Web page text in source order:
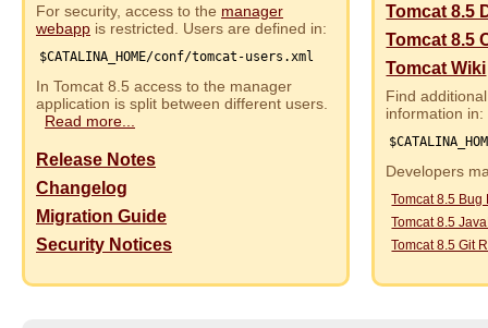
For security, access to the manager
webapp is restricted. Users are defined in:
$CATALINA_HOME/conf/tomcat-users.xml
In Tomcat 8.5 access to the manager
application is split between different users.
Read more...
Release Notes
Changelog
Migration Guide
Security Notices
Tomcat 8.5
Tomcat 8.5
Tomcat Wiki
Find
information in:
Developers
Tomcat 8.5 Bug
Tomcat 8.5
Tomcat 8.5 Git